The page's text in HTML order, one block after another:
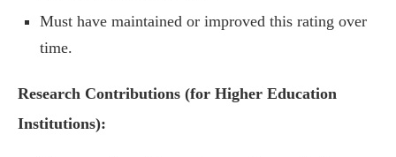
Must have maintained or improved this rating over
time.
Research Contributions (for Higher Education
Institutions):